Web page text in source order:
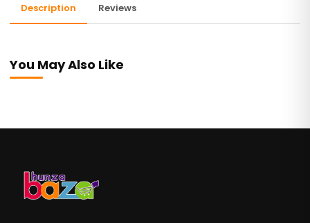
Description Reviews
You May Also Like